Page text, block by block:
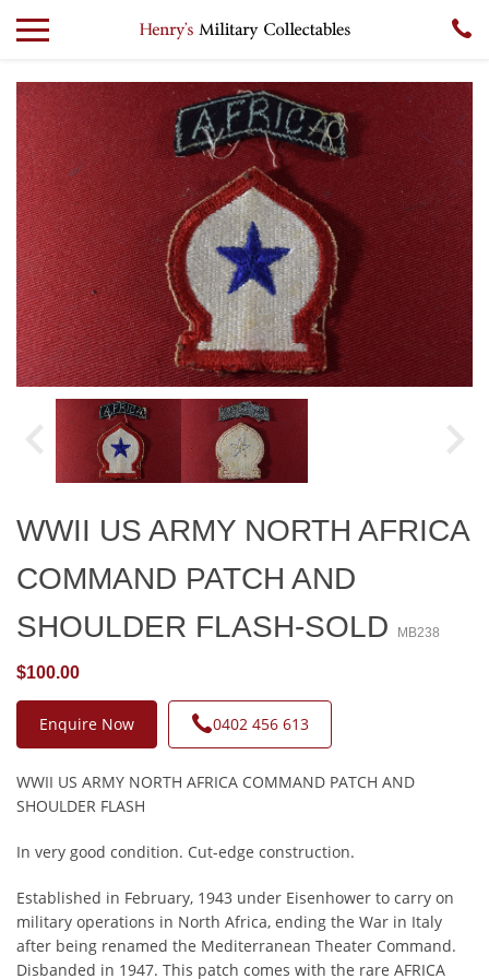
WWII US ARMY NORTH AFRICA
COMMAND PATCH AND
SHOULDER FLASH-SOLD
MB238
$100.00
Enquire Now 0402 456 613
WWII US ARMY NORTH AFRICA COMMAND PATCH AND
SHOULDER FLASH
In very good condition. Cut-edge construction.
Established in February, 1943 under Eisenhower to carry on
military operations in North Africa, ending the War in Italy
after being renamed the Mediterranean Theater Command.
Disbanded in 1947. This patch comes with the rare AFRICA